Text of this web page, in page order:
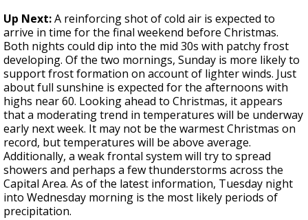
Up Next:A reinforcing shot of cold air is expected to
arrive in time for the final weekend before Christmas.
Both nights could dip into the mid 30s with patchy frost
developing. Of the two mornings, Sunday is more likely to
support frost formation on account of lighter winds. Just
about full sunshine is expected for the afternoons with
highs near 60. Looking ahead to Christmas, it appears
that a moderating trend in temperatures will be underway
early next week. It may not be the warmest Christmas on
record, but temperatures will be above average.
Additionally, a weak frontal system will try to spread
showers and perhaps a few thunderstorms across the
Capital Area. As of the latest information, Tuesday night
into Wednesday morning is the most likely periods of
precipitation.